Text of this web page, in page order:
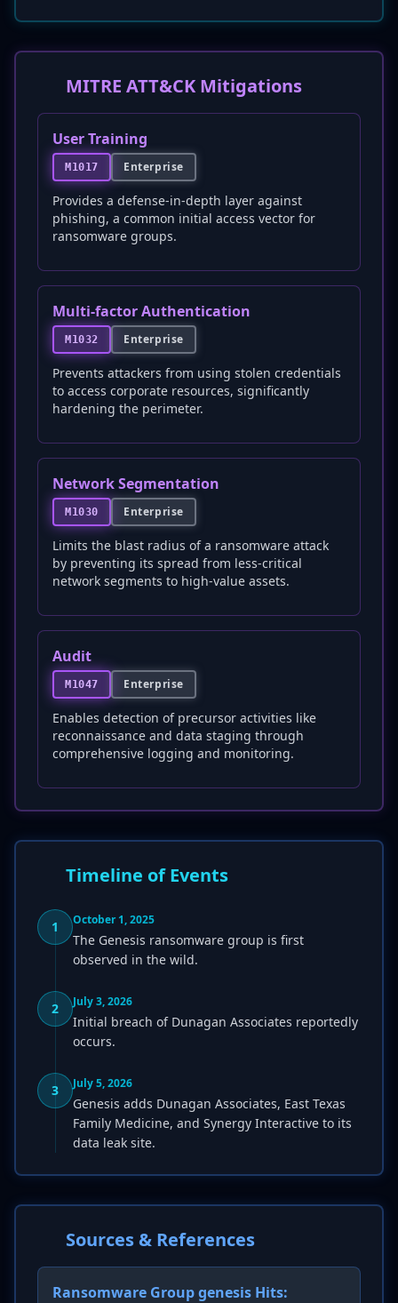
MITRE ATT&CK Mitigations
User Training
M1017 Enterprise
Provides a defense-in-depth layer against
phishing, a common initial access vector for
ransomware groups.
Multi-factor Authentication
M1032 Enterprise
Prevents attackers from using stolen credentials
to access corporate resources, significantly
hardening the perimeter.
Network Segmentation
M1030 Enterprise
Limits the blast radius of a ransomware attack
by preventing its spread from less-critical
network segments to high-value assets.
Audit
M1047 Enterprise
Enables detection of precursor activities like
reconnaissance and data staging through
comprehensive logging and monitoring.
Timeline of Events
1 October 1, 2025
The Genesis ransomware group is first
observed in the wild.
2 July 3, 2026
Initial breach of Dunagan Associates reportedly
occurs.
3 July 5, 2026
Genesis adds Dunagan Associates, East Texas
Family Medicine, and Synergy Interactive to its
data leak site.
Sources & References
Ransomware Group genesis Hits: